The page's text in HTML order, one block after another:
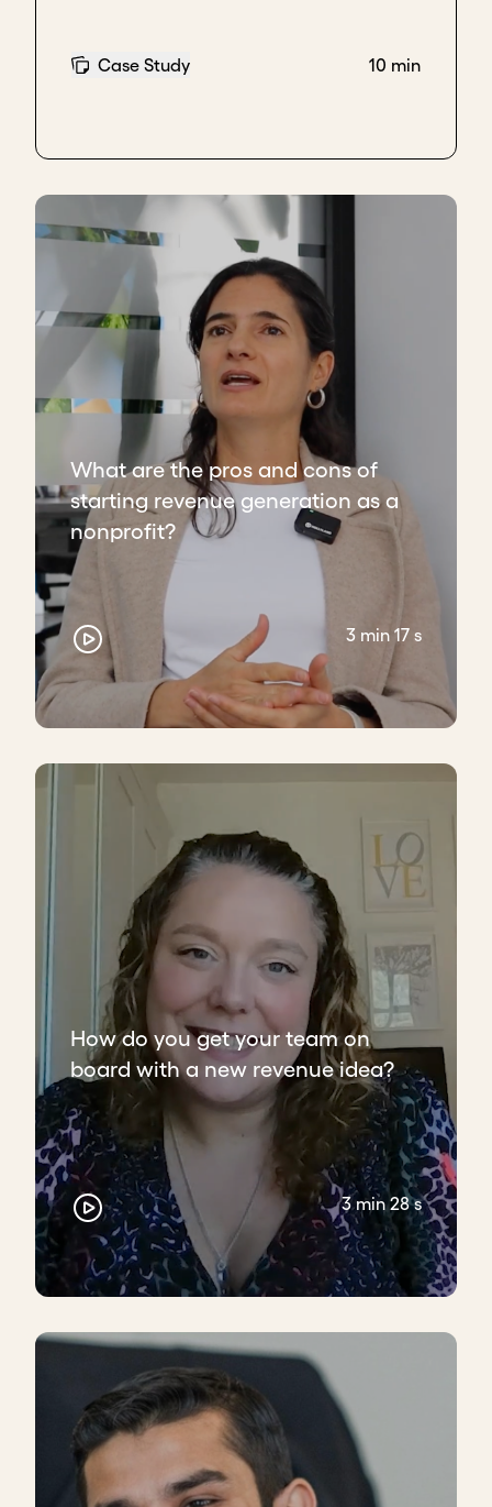
Case Study 10 min
What are the pros and cons of
starting revenue generation as a
nonprofit?
3 min 17 s
How do you get your team on
board with a new revenue idea?
3 min 28 s